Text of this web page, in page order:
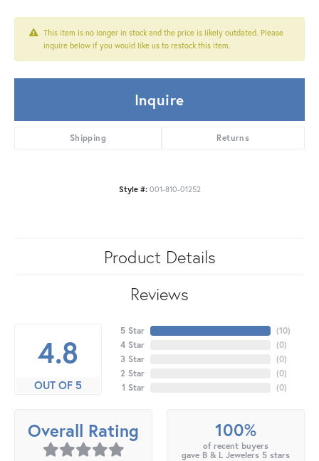
This item is no longer in stock and the price is likely outdated. Please
inquire below if you would like us to restock this item.
Inquire
Shipping Returns
Style #: 001-810-01252
Product Details
Reviews
4.8
OUT OF 5
5 Star
4 Star
3 Star
2 Star
1 Star
(10)
(0)
(0)
(0)
(0)
Overall Rating 100%
of recent buyers
gave B & L Jewelers 5 stars